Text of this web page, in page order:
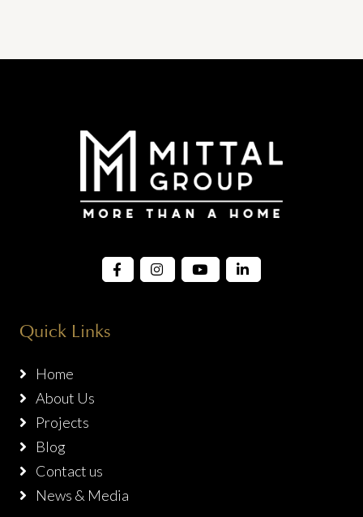
Quick Links
Home
About Us
Projects
Blog
Contact us
News & Media